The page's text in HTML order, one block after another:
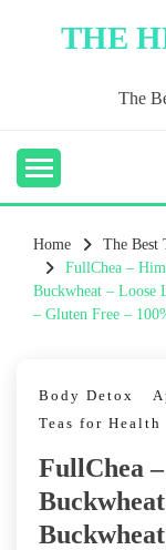
THE
The
Home
The Best
FullChea –
Buckwheat – Loose
– Gluten Free –
Body Detox
Teas for Health
FullChea